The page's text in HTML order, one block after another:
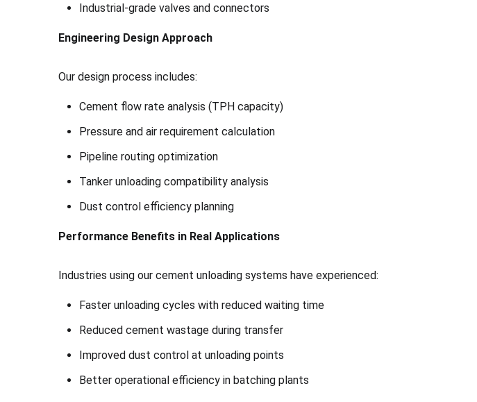
Industrial-grade valves and connectors
Engineering Design Approach
Our design process includes:
Cement flow rate analysis (TPH capacity)
Pressure and air requirement calculation
Pipeline routing optimization
Tanker unloading compatibility analysis
Dust control efficiency planning
Performance Benefits in Real Applications
Industries using our cement unloading systems have experienced:
Faster unloading cycles with reduced waiting time
Reduced cement wastage during transfer
Improved dust control at unloading points
Better operational efficiency in batching plants